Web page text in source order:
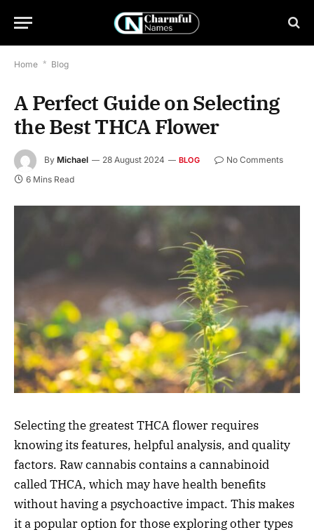
Home * Blog
A Perfect Guide on Selecting
the Best THCA Flower
By Michael 28 August 2024 BLOG
No Comments
6 Mins Read
Selecting the greatest THCA flower requires
knowing its features, helpful analysis, and quality
factors. Raw cannabis contains a cannabinoid
called THCA, which may have health benefits
without having a psychoactive impact. This makes
it a popular option for those exploring other types